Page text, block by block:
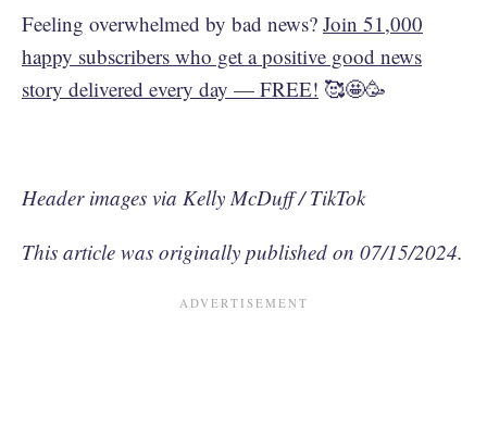
Feeling overwhelmed by bad news? Join 51,000
happy subscribers who get a positive good news
story delivered every day — FREE! 🥰🤩🥳
Header images via Kelly McDuff / TikTok
This article was originally published on 07/15/2024.